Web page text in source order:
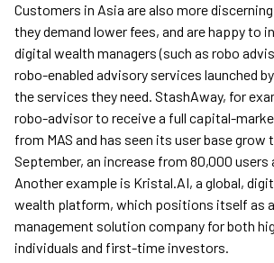
Customers in Asia are also more
they demand lower fees, and are happy to
digital wealth managers (such as robo
robo-enabled advisory services launched
the services they need. StashAway, for
robo-advisor to receive a full capital-
from MAS and has seen its user base grow
September, an increase from 80,000 users
Another example is Kristal.AI, a global,
wealth platform, which positions itself as
management solution company for both
individuals and first-time investors.